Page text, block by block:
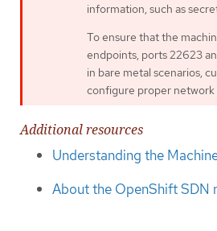
information, such as
To ensure that the
endpoints, ports 22623
in bare metal scenarios,
configure proper network
Additional resources
Understanding the
About the OpenShift SDN